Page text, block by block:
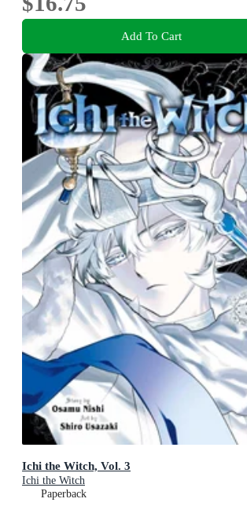
Add To Cart
Ichi the Witch, Vol. 3
Ichi the Witch
Paperback